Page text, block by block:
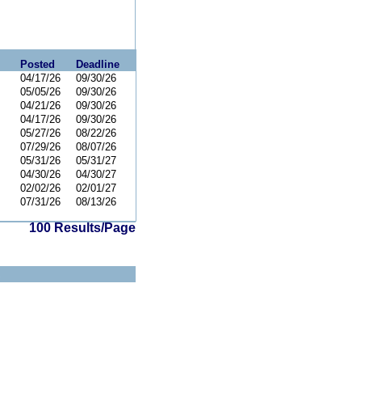
Posted
Deadline
04/17/26
09/30/26
05/05/26
09/30/26
04/21/26
09/30/26
04/17/26
09/30/26
05/27/26
08/22/26
07/29/26
08/07/26
05/31/26
05/31/27
04/30/26
04/30/27
02/02/26
02/01/27
07/31/26 08/13/26
100 Results/Page